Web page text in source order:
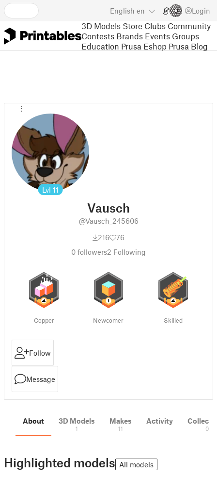
English en Login
3D Models Store Clubs Community
Contests Brands Events Groups
Education Prusa Eshop Prusa Blog
Lvl 11
Vausch
@Vausch_245606
216
76
0 followers2 Following
Copper Newcomer Skilled
Follow
Message
About 3D Models
1
Makes
11
Activity
0
Highlighted models All models